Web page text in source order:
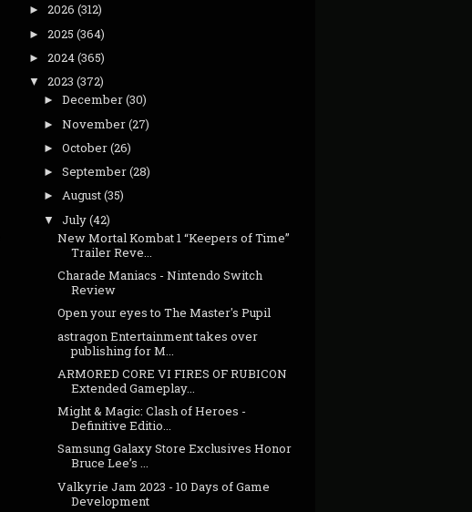
► 2026 (312)
► 2025 (364)
► 2024(365)
▼ 2023 (372)
► December(30)
► November(27)
► October(26)
► September(28)
► August(35)
▼ July(42)
New Mortal Kombat 1 “Keepers of Time”
Trailer Reve...
Charade Maniacs - Nintendo Switch
Review
Open your eyes to The Master's Pupil
astragon Entertainment takes over
publishing for M...
ARMORED CORE VI FIRES OF RUBICON
Extended Gameplay...
Might & Magic: Clash of Heroes -
Definitive Editio...
Samsung Galaxy Store Exclusives Honor
Bruce Lee’s ...
Valkyrie Jam 2023 - 10 Days of Game
Development